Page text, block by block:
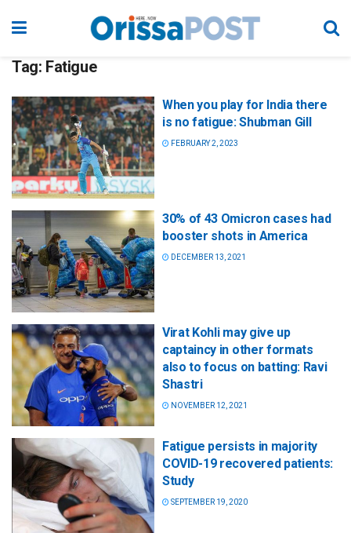
Tag: Fatigue
When you play for India there
is no fatigue: Shubman Gill
FEBRUARY 2, 2023
30% of 43 Omicron cases had
booster shots in America
DECEMBER 13, 2021
Virat Kohli may give up
captaincy in other formats
also to focus on batting: Ravi
Shastri
NOVEMBER 12, 2021
Fatigue persists in majority
COVID-19 recovered patients:
Study
SEPTEMBER 19, 2020